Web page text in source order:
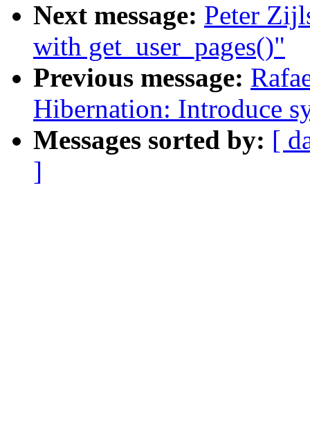
Next message: Peter
with get_user_pages()"
Previous message:
Hibernation: Introduce
Messages sorted by: [
]